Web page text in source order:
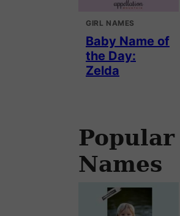
GIRL NAMES
Baby Name of
the Day:
Zelda
Popular
Names